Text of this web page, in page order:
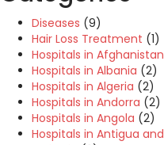
Diseases (9)
Hair Loss Treatment (1)
Hospitals in Afghanistan
Hospitals in Albania (2)
Hospitals in Algeria (2)
Hospitals in Andorra (2)
Hospitals in Angola (2)
Hospitals in Antigua and